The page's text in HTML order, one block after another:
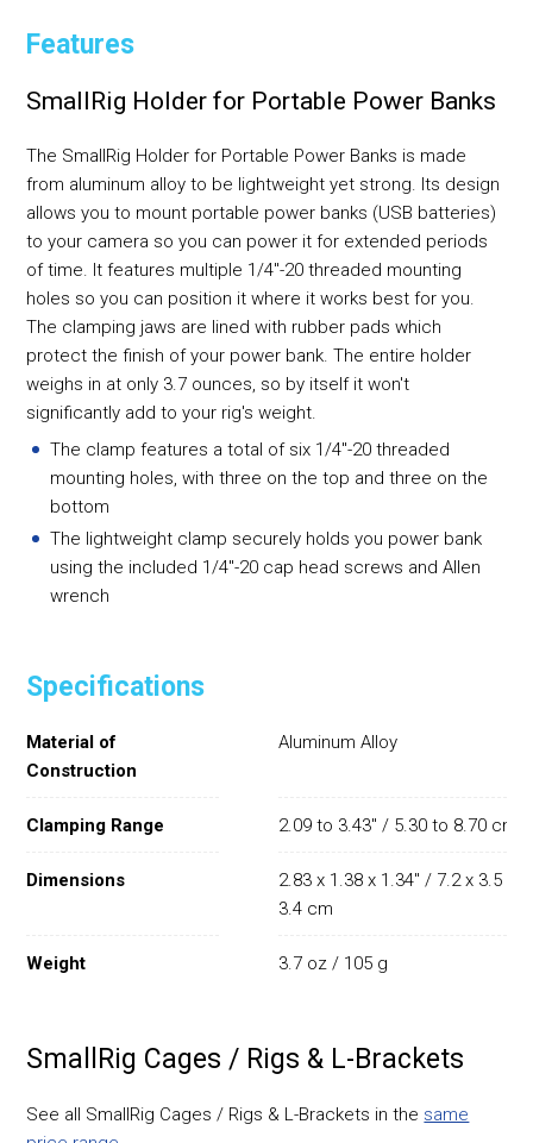
Features
SmallRig Holder for Portable Power Banks
The SmallRig Holder for Portable Power Banks is made
from aluminum alloy to be lightweight yet strong. Its design
allows you to mount portable power banks (USB batteries)
to your camera so you can power it for extended periods
of time. It features multiple 1/4"-20 threaded mounting
holes so you can position it where it works best for you.
The clamping jaws are lined with rubber pads which
protect the finish of your power bank. The entire holder
weighs in at only 3.7 ounces, so by itself it won't
significantly add to your rig's weight.
The clamp features a total of six 1/4"-20 threaded
mounting holes, with three on the top and three on the
bottom
The lightweight clamp securely holds you power bank
using the included 1/4"-20 cap head screws and Allen
wrench
Specifications
Material of
Construction
Aluminum Alloy
Clamping Range 2.09 to 3.43" / 5.30 to 8.70 cm
Dimensions
2.83 x 1.38 x 1.34" / 7.2 x 3.5 x
3.4 cm
Weight 3.7 oz / 105 g
SmallRig Cages / Rigs & L-Brackets
See all SmallRig Cages / Rigs & L-Brackets in the same